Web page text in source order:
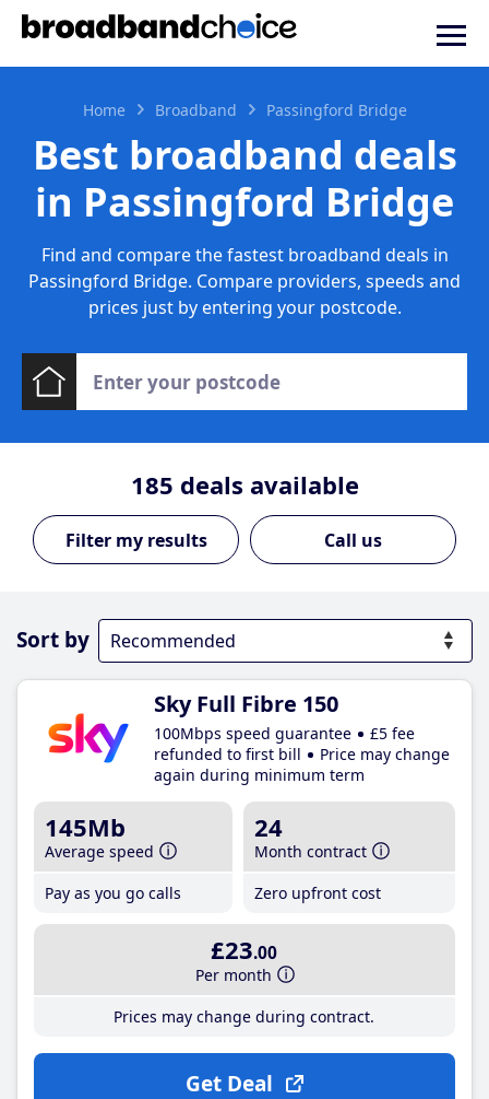
Home Broadband Passingford Bridge
Best broadband deals
in Passingford Bridge
Find and compare the fastest broadband deals in
Passingford Bridge. Compare providers, speeds and
prices just by entering your postcode.
185 deals available
Call us
Sort by
Sky Full Fibre 150
100Mbps speed guarantee
£5 fee
refunded to first bill
Price may change
again during minimum term
145Mb
Average speed
Pay as you go calls
24
Month contract
Zero upfront cost
£23.00
Per month
Prices may change during contract.
Get Deal